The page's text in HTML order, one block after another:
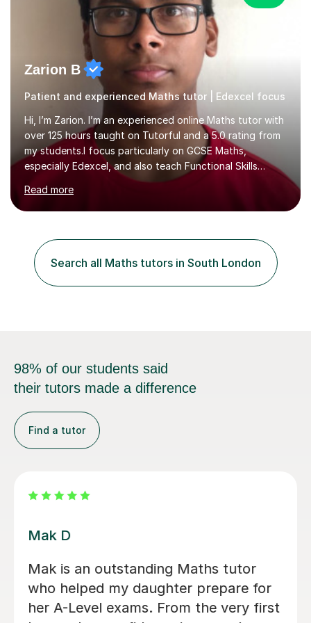
Zarion B
Patient and experienced Maths tutor | Edexcel focus
Hi, I’m Zarion. I’m an experienced online Maths tutor with
over 125 hours taught on Tutorful and a 5.0 rating from
my students.I focus particularly on GCSE Maths,
especially Edexcel, and also teach Functional Skills
Maths, KS3 and Primary Maths. I work with students of
different ages and abilities, whether they need help
rebuilding confidence, understanding difficult topics,
skills.My teaching approachI am patient, supportive and
interactive in my lessons. Rather than simply showing
students how to complete a question, I like to work
through pro...
Read more
Search all Maths tutors in South London
98% of our students said
their tutors made a difference
Find a tutor
Heena T
I honestly can’t recommend Heena
enough. In just 8 days, she helped me
improve by two grades, taking me